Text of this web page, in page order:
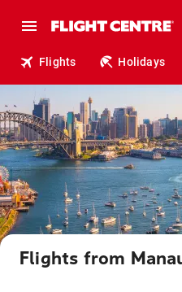
Flights Holidays
Flights from